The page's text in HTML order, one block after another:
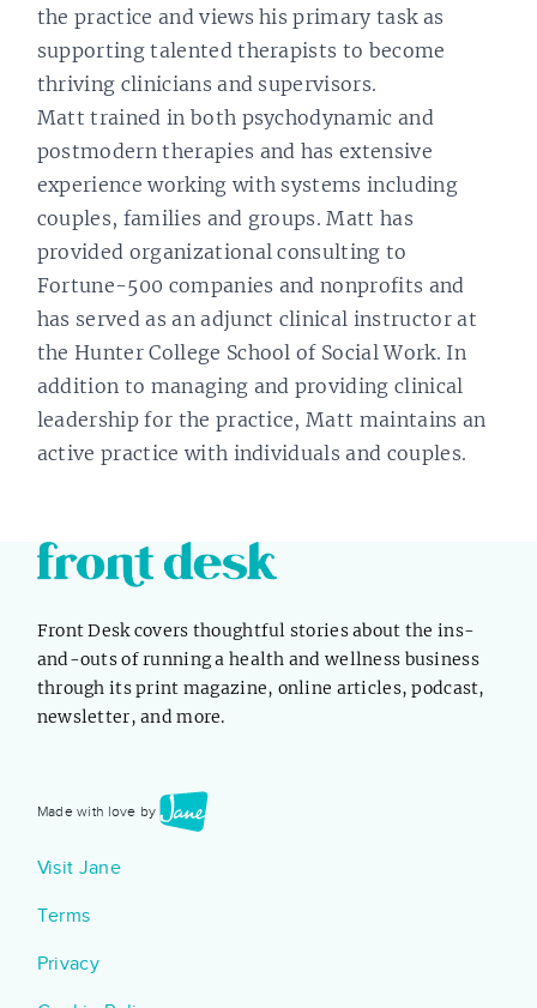
the practice and views his primary task as
supporting talented therapists to become
thriving clinicians and supervisors.
Matt trained in both psychodynamic and
postmodern therapies and has extensive
experience working with systems including
couples, families and groups. Matt has
provided organizational consulting to
Fortune-500 companies and nonprofits and
has served as an adjunct clinical instructor at
the Hunter College School of Social Work. In
addition to managing and providing clinical
leadership for the practice, Matt maintains an
active practice with individuals and couples.
Front Desk covers thoughtful stories about the ins-
and-outs of running a health and wellness business
through its print magazine, online articles, podcast,
newsletter, and more.
Made with love by
Visit Jane
Terms
Privacy